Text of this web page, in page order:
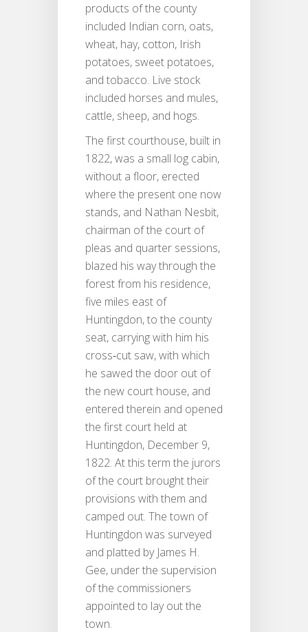
products of the county
included Indian corn, oats,
wheat, hay, cotton, Irish
potatoes, sweet potatoes,
and tobacco. Live stock
included horses and mules,
cattle, sheep, and hogs.
The first courthouse, built in
1822, was a small log cabin,
without a floor, erected
where the present one now
stands, and Nathan Nesbit,
chairman of the court of
pleas and quarter sessions,
blazed his way through the
forest from his residence,
five miles east of
Huntingdon, to the county
seat, carrying with him his
cross‐cut saw, with which
he sawed the door out of
the new court house, and
entered therein and opened
the first court held at
Huntingdon, December 9,
1822. At this term the jurors
of the court brought their
provisions with them and
camped out. The town of
Huntingdon was surveyed
and platted by James H.
Gee, under the supervision
of the commissioners
appointed to lay out the
town.